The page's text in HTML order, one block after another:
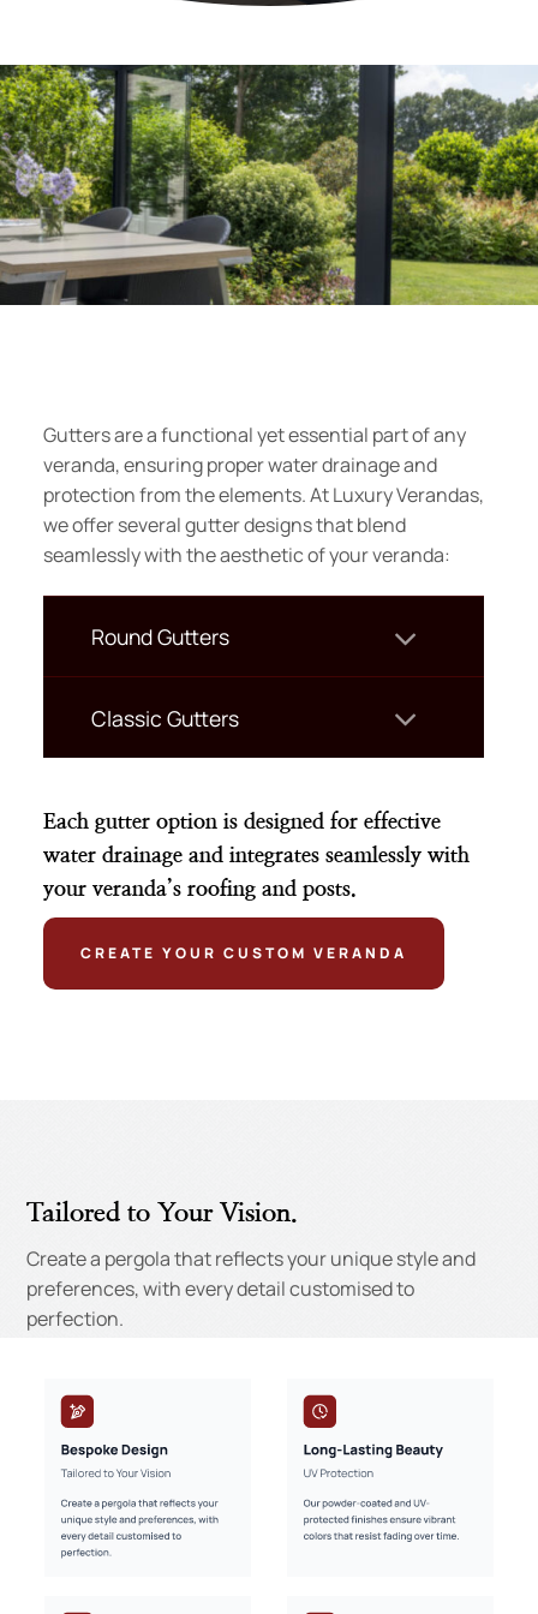
Gutters are a functional yet essential part of any
veranda, ensuring proper water drainage and
protection from the elements. At Luxury Verandas,
we offer several gutter designs that blend
seamlessly with the aesthetic of your veranda:
Round Gutters
Classic Gutters
Each gutter option is designed for effective
water drainage and integrates seamlessly with
your veranda’s roofing and posts.
CREATE YOUR CUSTOM VERANDA
Tailored to Your Vision.
Create a pergola that reflects your unique style and
preferences, with every detail customised to
perfection.